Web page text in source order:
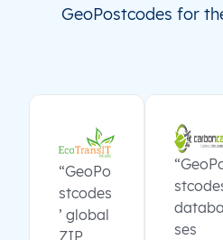
GeoPostcodes for
“GeoPo
stcodes
’ global
ZIP
databa
ses